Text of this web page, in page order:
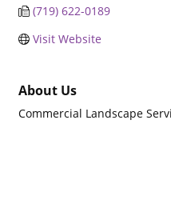
(719) 622-0189
Visit Website
About Us
Commercial Landscape